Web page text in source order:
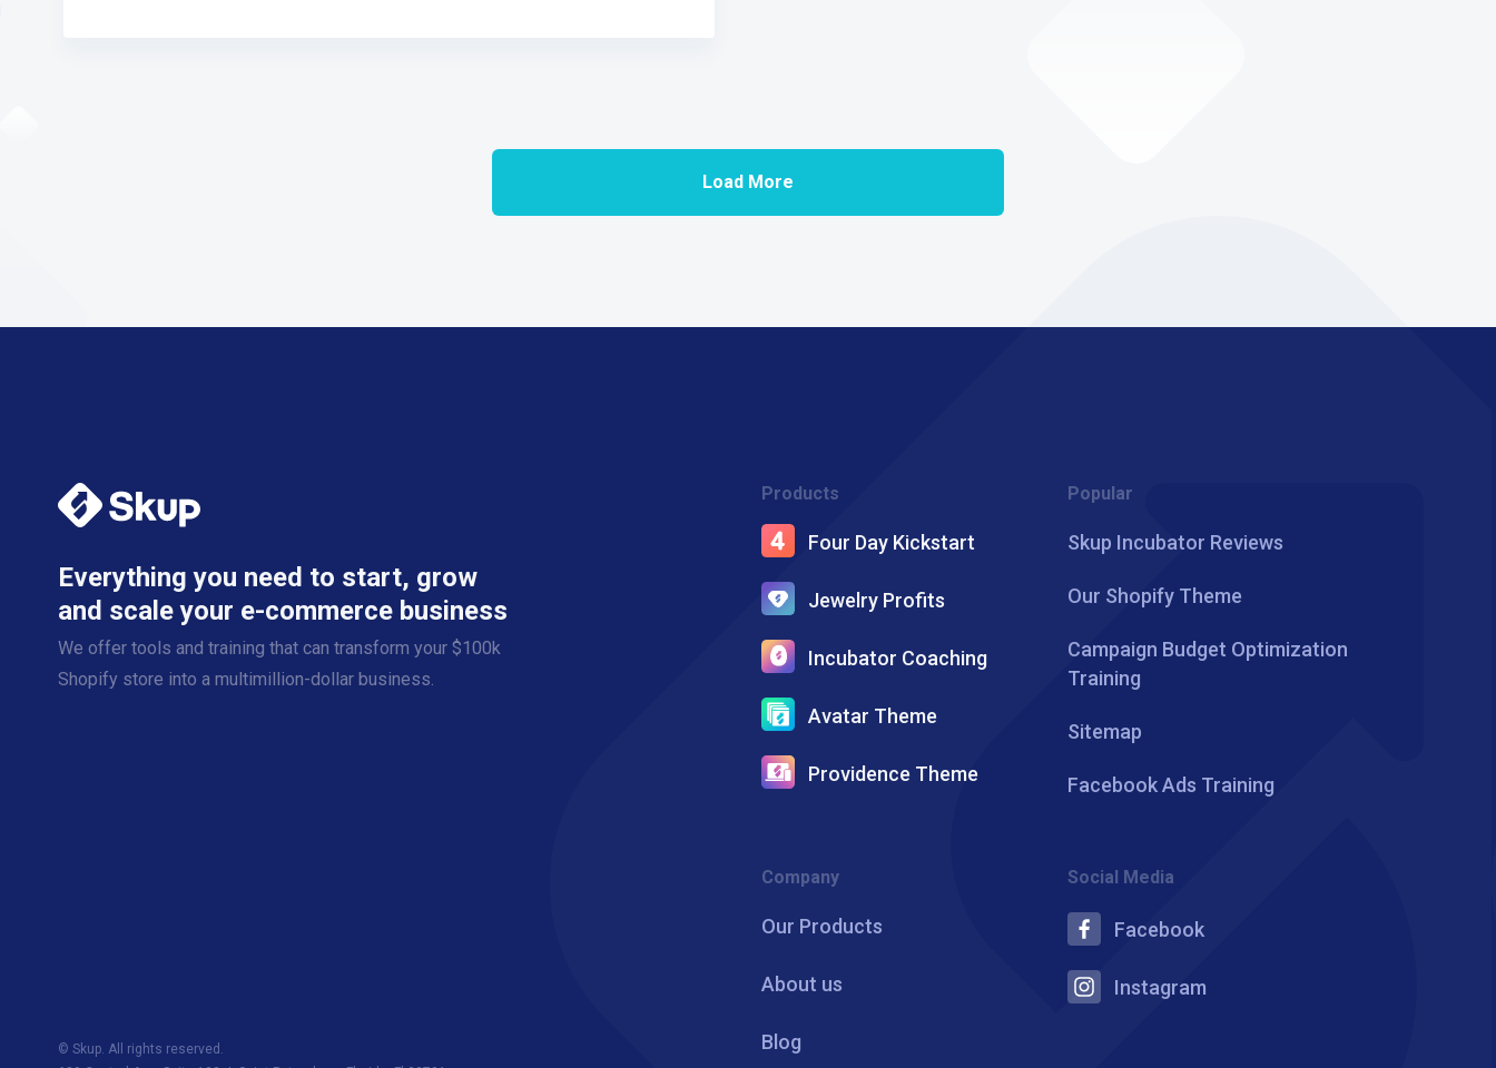
Load More
Everything you need to start, grow
and scale your e-commerce business
We offer tools and training that can transform your $100k
Shopify store into a multimillion-dollar business.
© Skup. All rights reserved.
Products
Four Day Kickstart
Jewelry Profits
Incubator Coaching
Avatar Theme
Providence Theme
Popular
Skup Incubator Reviews
Our Shopify Theme
Campaign Budget Optimization
Training
Sitemap
Facebook Ads Training
Company
Our Products
About us
Blog
Social Media
Facebook
Instagram